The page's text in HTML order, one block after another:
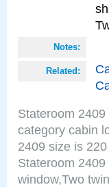
Notes:
Related:
Stateroom
category cabin
2409 size is
Stateroom
window,Two